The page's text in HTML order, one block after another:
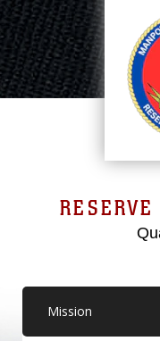
Mission